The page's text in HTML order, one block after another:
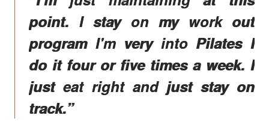
point. I stay on my work out
program I'm very into Pilates I
do it four or five times a week. I
just eat right and just stay on
track.”